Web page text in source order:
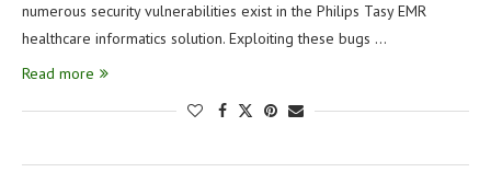
numerous security vulnerabilities exist in the Philips Tasy EMR
healthcare informatics solution. Exploiting these bugs …
Read more